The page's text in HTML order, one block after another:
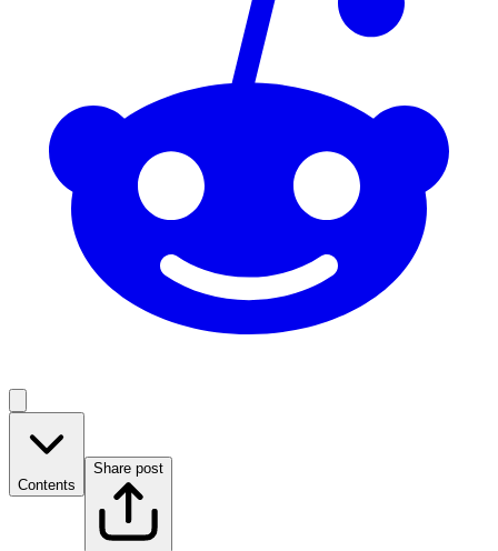
Contents
Share post